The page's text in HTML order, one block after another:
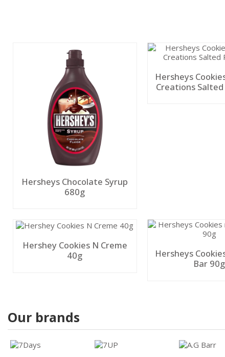
Hersheys Chocolate Syrup
680g
Hersheys
Creations
Hershey Cookies N Creme
40g
Hersheys
Bar 90g
Our brands